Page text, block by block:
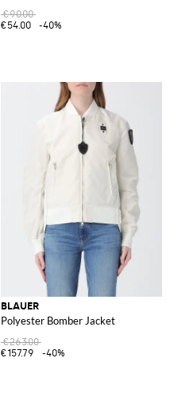
€90.00
€54.00
-40%
BLAUER
Polyester Bomber Jacket
€263.00
€157.79
-40%